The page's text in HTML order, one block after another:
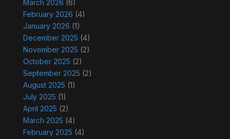
March 2026 (6)
February 2026 (4)
January 2026 (1)
December 2025 (4)
November 2025 (2)
October 2025 (2)
September 2025 (2)
August 2025 (1)
July 2025 (1)
April 2025 (2)
March 2025 (4)
February 2025 (4)